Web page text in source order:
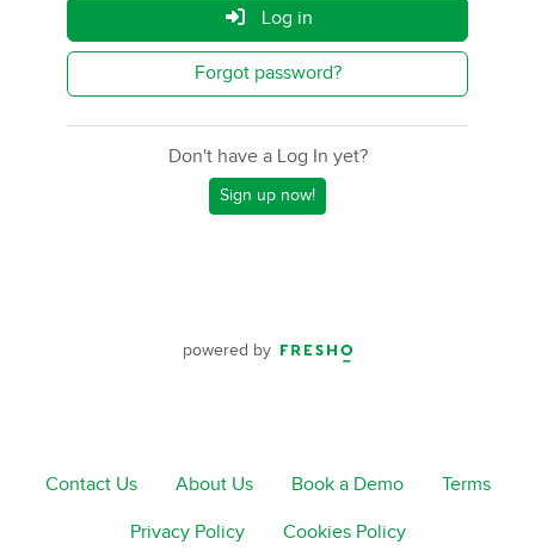
Log in
Forgot password?
Don't have a Log In yet?
Sign up now!
powered by
Contact Us About Us Book a Demo Terms
Privacy Policy Cookies Policy